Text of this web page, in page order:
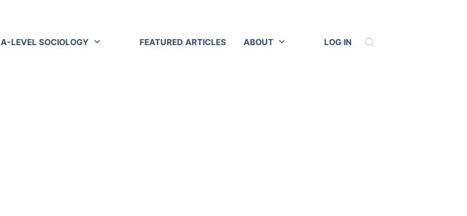
A-LEVEL SOCIOLOGY FEATURED ARTICLES ABOUT LOG IN